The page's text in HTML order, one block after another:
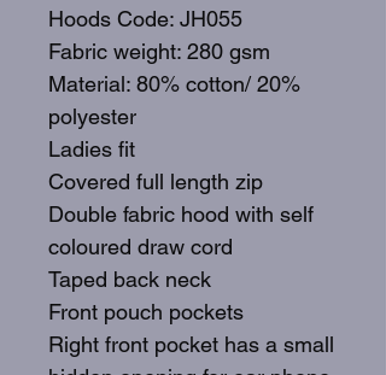
Hoods Code: JH055
Fabric weight: 280 gsm
Material: 80% cotton/ 20%
polyester
Ladies fit
Covered full length zip
Double fabric hood with self
coloured draw cord
Taped back neck
Front pouch pockets
Right front pocket has a small